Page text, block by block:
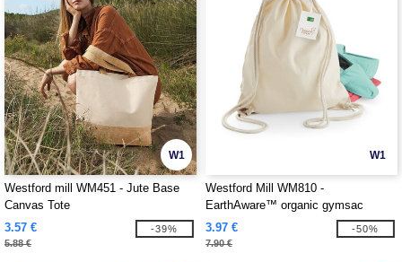
W1
Westford mill WM451 - Jute Base
Canvas Tote
3.57 €
5.88 €
-39%
W1
Westford Mill WM810 -
EarthAware™ organic gymsac
3.97 €
7.90 €
-50%